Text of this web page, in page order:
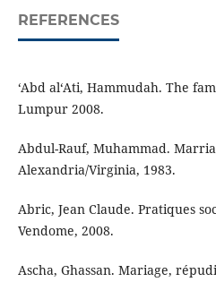
REFERENCES
‘Abd al‘Ati, Hammudah. The
Lumpur 2008.
Abdul-Rauf, Muhammad.
Alexandria/Virginia, 1983.
Abric, Jean Claude. Pratiques
Vendome, 2008.
Ascha, Ghassan. Mariage,